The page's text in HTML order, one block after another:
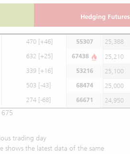
Hedging Futures
470 [+46] 55307 25,388
632 [+25] 67438 25,210
339 [+16] 53216 25,100
503 [-43] 68474 25,000
274 [-68] 66671 24,950
675
trading day
shows the latest data of the same